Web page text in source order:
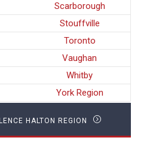
Scarborough
Stouffville
Toronto
Vaughan
Whitby
York Region
HALTON REGION